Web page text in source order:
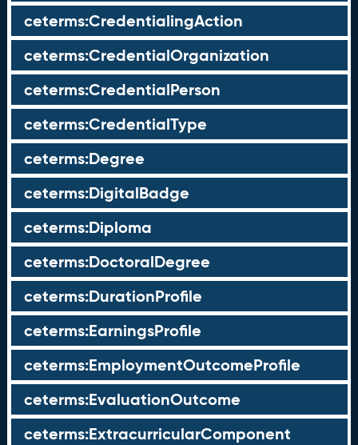
ceterms:CredentialingAction
ceterms:CredentialOrganization
ceterms:CredentialPerson
ceterms:CredentialType
ceterms:Degree
ceterms:DigitalBadge
ceterms:Diploma
ceterms:DoctoralDegree
ceterms:DurationProfile
ceterms:EarningsProfile
ceterms:EmploymentOutcomeProfile
ceterms:EvaluationOutcome
ceterms:ExtracurricularComponent